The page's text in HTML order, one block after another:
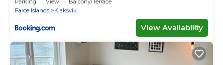
Parking View
Balcony/Terrace
Faroe Islands
Klaksvik
View Availability